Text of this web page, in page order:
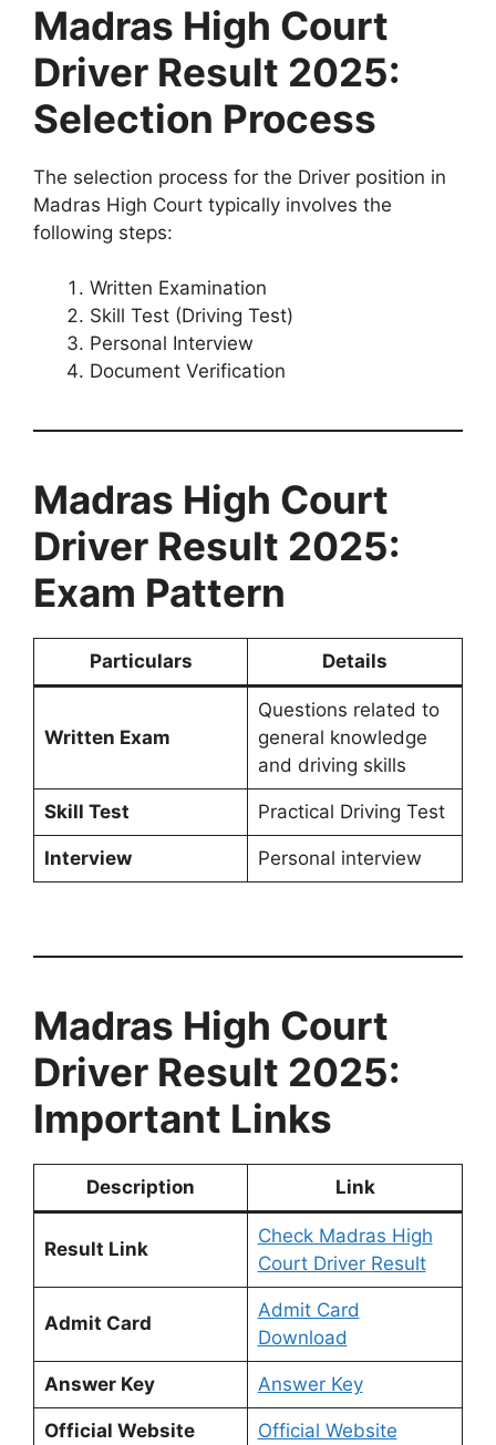
Madras High Court
Driver Result 2025:
Selection Process
The selection process for the Driver position in
Madras High Court typically involves the
following steps:
Written Examination
Skill Test (Driving Test)
Personal Interview
Document Verification
Madras High Court
Driver Result 2025:
Exam Pattern
Particulars Details
Written Exam
Questions related to
general knowledge
and driving skills
Skill Test Practical Driving Test
Interview Personal interview
Madras High Court
Driver Result 2025:
Important Links
Description Link
Result Link
Check Madras High
Court Driver Result
Admit Card
Admit Card
Download
Answer Key Answer Key
Official Website Official Website